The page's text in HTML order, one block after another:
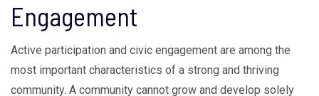
Engagement
Active participation and civic engagement are among the
most important characteristics of a strong and thriving
community. A community cannot grow and develop solely